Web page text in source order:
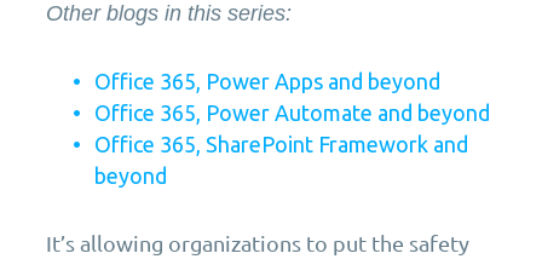
Other blogs in this series:
Office 365, Power Apps and beyond
Office 365, Power Automate and beyond
Office 365, SharePoint Framework and
beyond
It’s allowing organizations to put the safety